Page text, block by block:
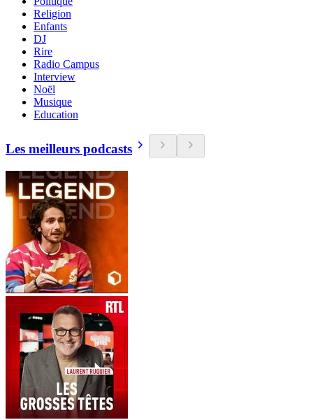
Religion
Enfants
DJ
Rire
Radio Campus
Interview
Noël
Musique
Education
Les meilleurs podcasts